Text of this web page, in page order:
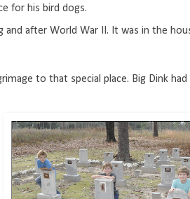
for his bird dogs.
after World War II. It was in the
to that special place. Big Dink